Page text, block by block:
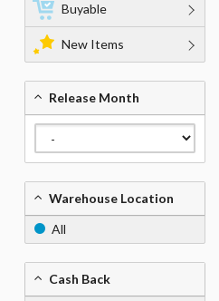
Buyable
New Items
Release Month
Warehouse Location
All
Cash Back